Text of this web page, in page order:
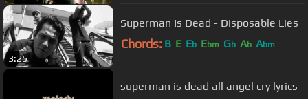
3:25
Superman Is Dead - Disposable Lies
Chords: B E Eb Ebm Gb Ab Abm
superman is dead all angel cry lyrics